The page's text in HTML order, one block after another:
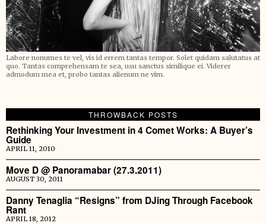
Labore nonumes te vel, vis id errem tantas tempor. Solet quidam salutatus at
quo. Tantas comprehensam te sea, usu sanctus similique ei. Viderer
admodum mea et, probo tantas alienum ne vim.
THROWBACK POSTS
Rethinking Your Investment in 4 Comet Works: A Buyer’s
Guide
APRIL 11, 2010
Move D @ Panoramabar (27.3.2011)
AUGUST 30, 2011
Danny Tenaglia “Resigns” from DJing Through Facebook
Rant
APRIL 18, 2012